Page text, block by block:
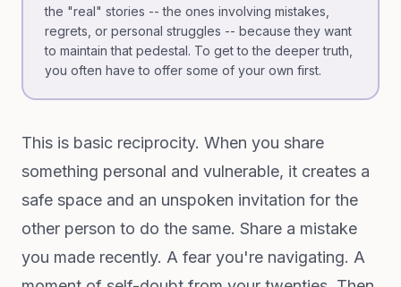
the "real" stories -- the ones involving mistakes,
regrets, or personal struggles -- because they want
to maintain that pedestal. To get to the deeper truth,
you often have to offer some of your own first.
This is basic reciprocity. When you share
something personal and vulnerable, it creates a
safe space and an unspoken invitation for the
other person to do the same. Share a mistake
you made recently. A fear you're navigating. A